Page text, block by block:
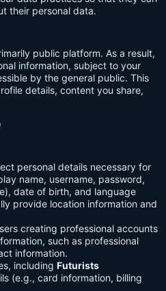
their personal data.
public platform. As a result,
information, subject to your
by the general public. This
details, content you share,
personal details necessary for
name, username, password,
date of birth, and language
provide location information and
creating professional accounts
such as professional
information.
including Futurists
(e.g., card information, billing